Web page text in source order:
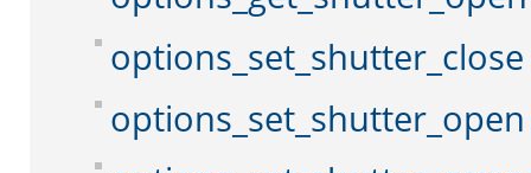
options_set_shutter_close
options_set_shutter_open